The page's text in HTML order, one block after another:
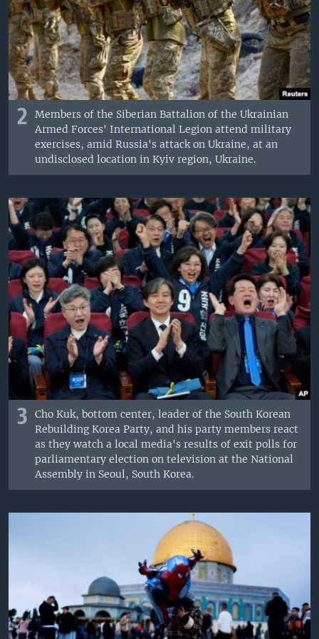
2
Members of the Siberian Battalion of the Ukrainian
Armed Forces' International Legion attend military
exercises, amid Russia's attack on Ukraine, at an
undisclosed location in Kyiv region, Ukraine.
3
Cho Kuk, bottom center, leader of the South Korean
Rebuilding Korea Party, and his party members react
as they watch a local media's results of exit polls for
parliamentary election on television at the National
Assembly in Seoul, South Korea.